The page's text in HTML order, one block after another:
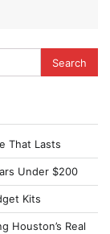
That Lasts
Under $200
Kits
Houston’s Real